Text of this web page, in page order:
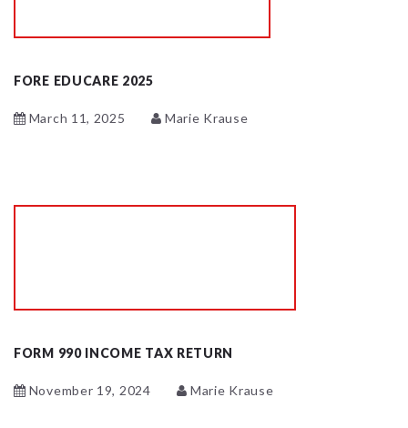
FORE EDUCARE 2025
March 11, 2025 Marie Krause
FORM 990 INCOME TAX RETURN
November 19, 2024 Marie Krause